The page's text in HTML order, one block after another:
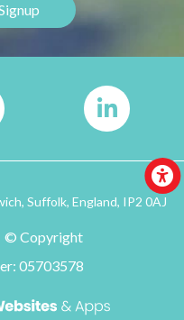
Suffolk, England, IP2 0AJ
© Copyright
05703578